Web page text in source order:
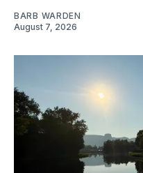
BARB WARDEN
August 7, 2026